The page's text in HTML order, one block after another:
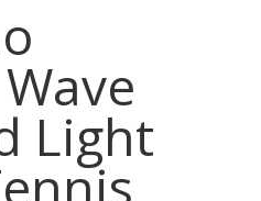
Light